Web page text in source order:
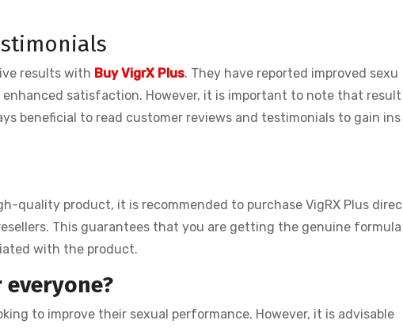
results with Buy VigrX Plus. They have reported improved sexu
satisfaction. However, it is important to note that result
beneficial to read customer reviews and testimonials to gain ins
quality product, it is recommended to purchase VigRX Plus direc
This guarantees that you are getting the genuine formula
with the product.
everyone?
to improve their sexual performance. However, it is advisable